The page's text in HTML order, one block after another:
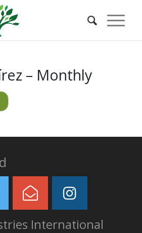
– Monthly
International